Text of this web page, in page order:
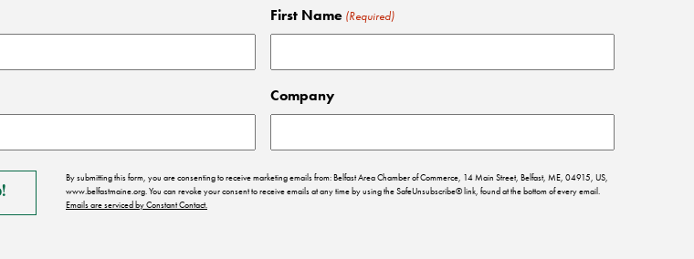
First Name (Required)
Company
By submitting this form, you are consenting to receive marketing emails from: Belfast Area Chamber of Commerce, 14 Main Street, Belfast, ME, 04915, US,
www.belfastmaine.org. You can revoke your consent to receive emails at any time by using the SafeUnsubscribe® link, found at the bottom of every email.
Emails are serviced by Constant Contact.